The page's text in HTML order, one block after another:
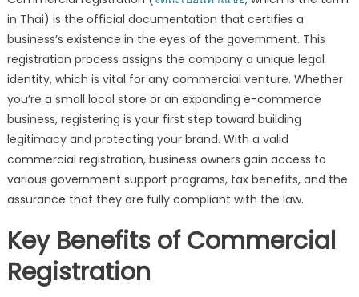
in Thai) is the official documentation that certifies a
business’s existence in the eyes of the government. This
registration process assigns the company a unique legal
identity, which is vital for any commercial venture. Whether
you’re a small local store or an expanding e-commerce
business, registering is your first step toward building
legitimacy and protecting your brand. With a valid
commercial registration, business owners gain access to
various government support programs, tax benefits, and the
assurance that they are fully compliant with the law.
Key Benefits of Commercial
Registration